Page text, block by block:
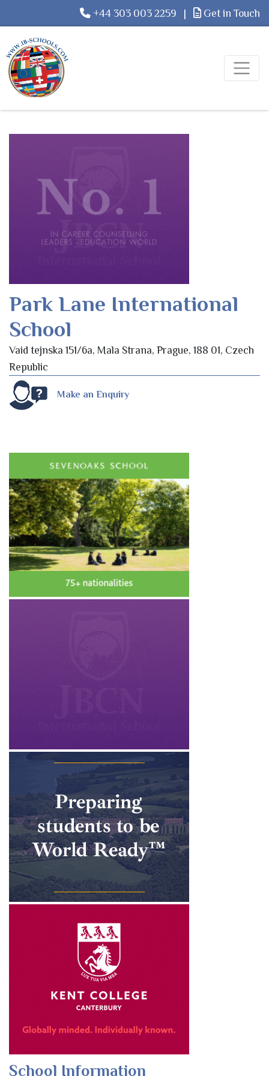
+44 303 003 2259 | Get in Touch
Park Lane International
School
Vaid tejnska 151/6a, Mala Strana, Prague, 188 01, Czech
Republic
Make an Enquiry
School Information